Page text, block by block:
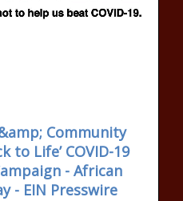
Community
to Life’ COVID-19
- African
- EIN Presswire